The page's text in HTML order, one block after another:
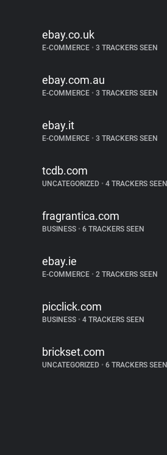
ebay.co.uk
E-COMMERCE • 3 TRACKERS SEEN
ebay.com.au
E-COMMERCE • 3 TRACKERS SEEN
ebay.it
E-COMMERCE • 3 TRACKERS SEEN
tcdb.com
UNCATEGORIZED • 4 TRACKERS SEEN
fragrantica.com
BUSINESS • 6 TRACKERS SEEN
ebay.ie
E-COMMERCE • 2 TRACKERS SEEN
picclick.com
BUSINESS • 4 TRACKERS SEEN
brickset.com
UNCATEGORIZED • 6 TRACKERS SEEN